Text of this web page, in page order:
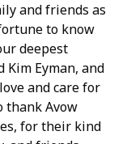
and friends as
to know
deepest
Eyman, and
and care for
thank Avow
for their kind